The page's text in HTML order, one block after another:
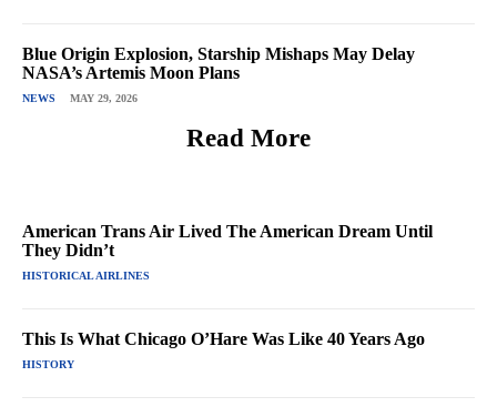
Blue Origin Explosion, Starship Mishaps May Delay
NASA’s Artemis Moon Plans
NEWS MAY 29, 2026
Read More
American Trans Air Lived The American Dream Until
They Didn’t
HISTORICAL AIRLINES
This Is What Chicago O’Hare Was Like 40 Years Ago
HISTORY